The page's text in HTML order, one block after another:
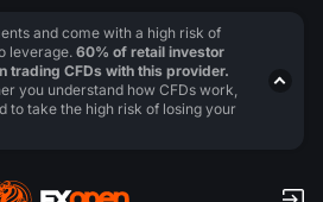
and come with a high risk of
leverage. 60% of retail investor
trading CFDs with this provider.
you understand how CFDs work,
to take the high risk of losing your